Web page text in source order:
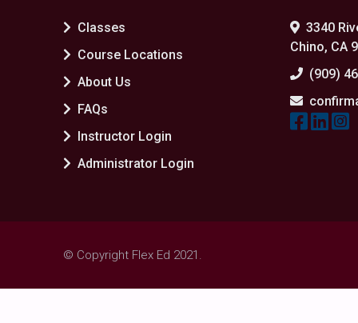
Classes
Course Locations
About Us
FAQs
Instructor Login
Administrator Login
3340
Chino, CA
(909)
© Copyright Flex Ed 2021.